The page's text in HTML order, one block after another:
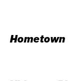
Hometown